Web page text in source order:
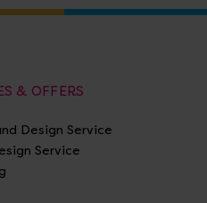
& OFFERS
Design Service
Service